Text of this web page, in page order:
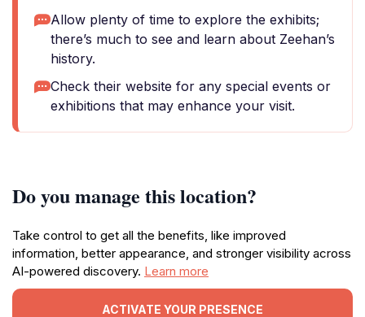
Allow plenty of time to explore the exhibits;
there’s much to see and learn about Zeehan’s
history.
Check their website for any special events or
exhibitions that may enhance your visit.
Do you manage this location?
Take control to get all the benefits, like improved
information, better appearance, and stronger visibility across
AI-powered discovery. Learn more
ACTIVATE YOUR PRESENCE